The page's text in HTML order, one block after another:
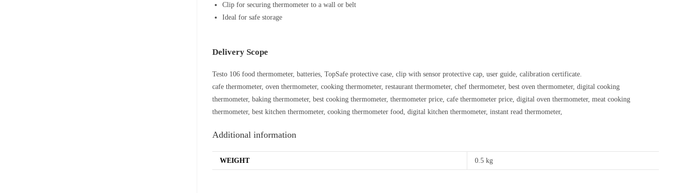
Clip for securing thermometer to a wall or belt
Ideal for safe storage
Delivery Scope
Testo 106 food thermometer, batteries, TopSafe protective case, clip with sensor protective cap, user guide, calibration certificate.
cafe thermometer, oven thermometer, cooking thermometer, restaurant thermometer, chef thermometer, best oven thermometer, digital cooking
thermometer, baking thermometer, best cooking thermometer, thermometer price, cafe thermometer price, digital oven thermometer, meat cooking
thermometer, best kitchen thermometer, cooking thermometer food, digital kitchen thermometer, instant read thermometer,
Additional information
WEIGHT 0.5 kg